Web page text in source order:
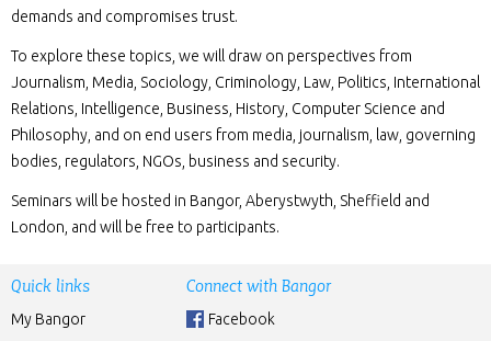
demands and compromises trust.
To explore these topics, we will draw on perspectives from
Journalism, Media, Sociology, Criminology, Law, Politics, International
Relations, Intelligence, Business, History, Computer Science and
Philosophy, and on end users from media, journalism, law, governing
bodies, regulators, NGOs, business and security.
Seminars will be hosted in Bangor, Aberystwyth, Sheffield and
London, and will be free to participants.
Quick links
My Bangor
Connect with Bangor
Facebook